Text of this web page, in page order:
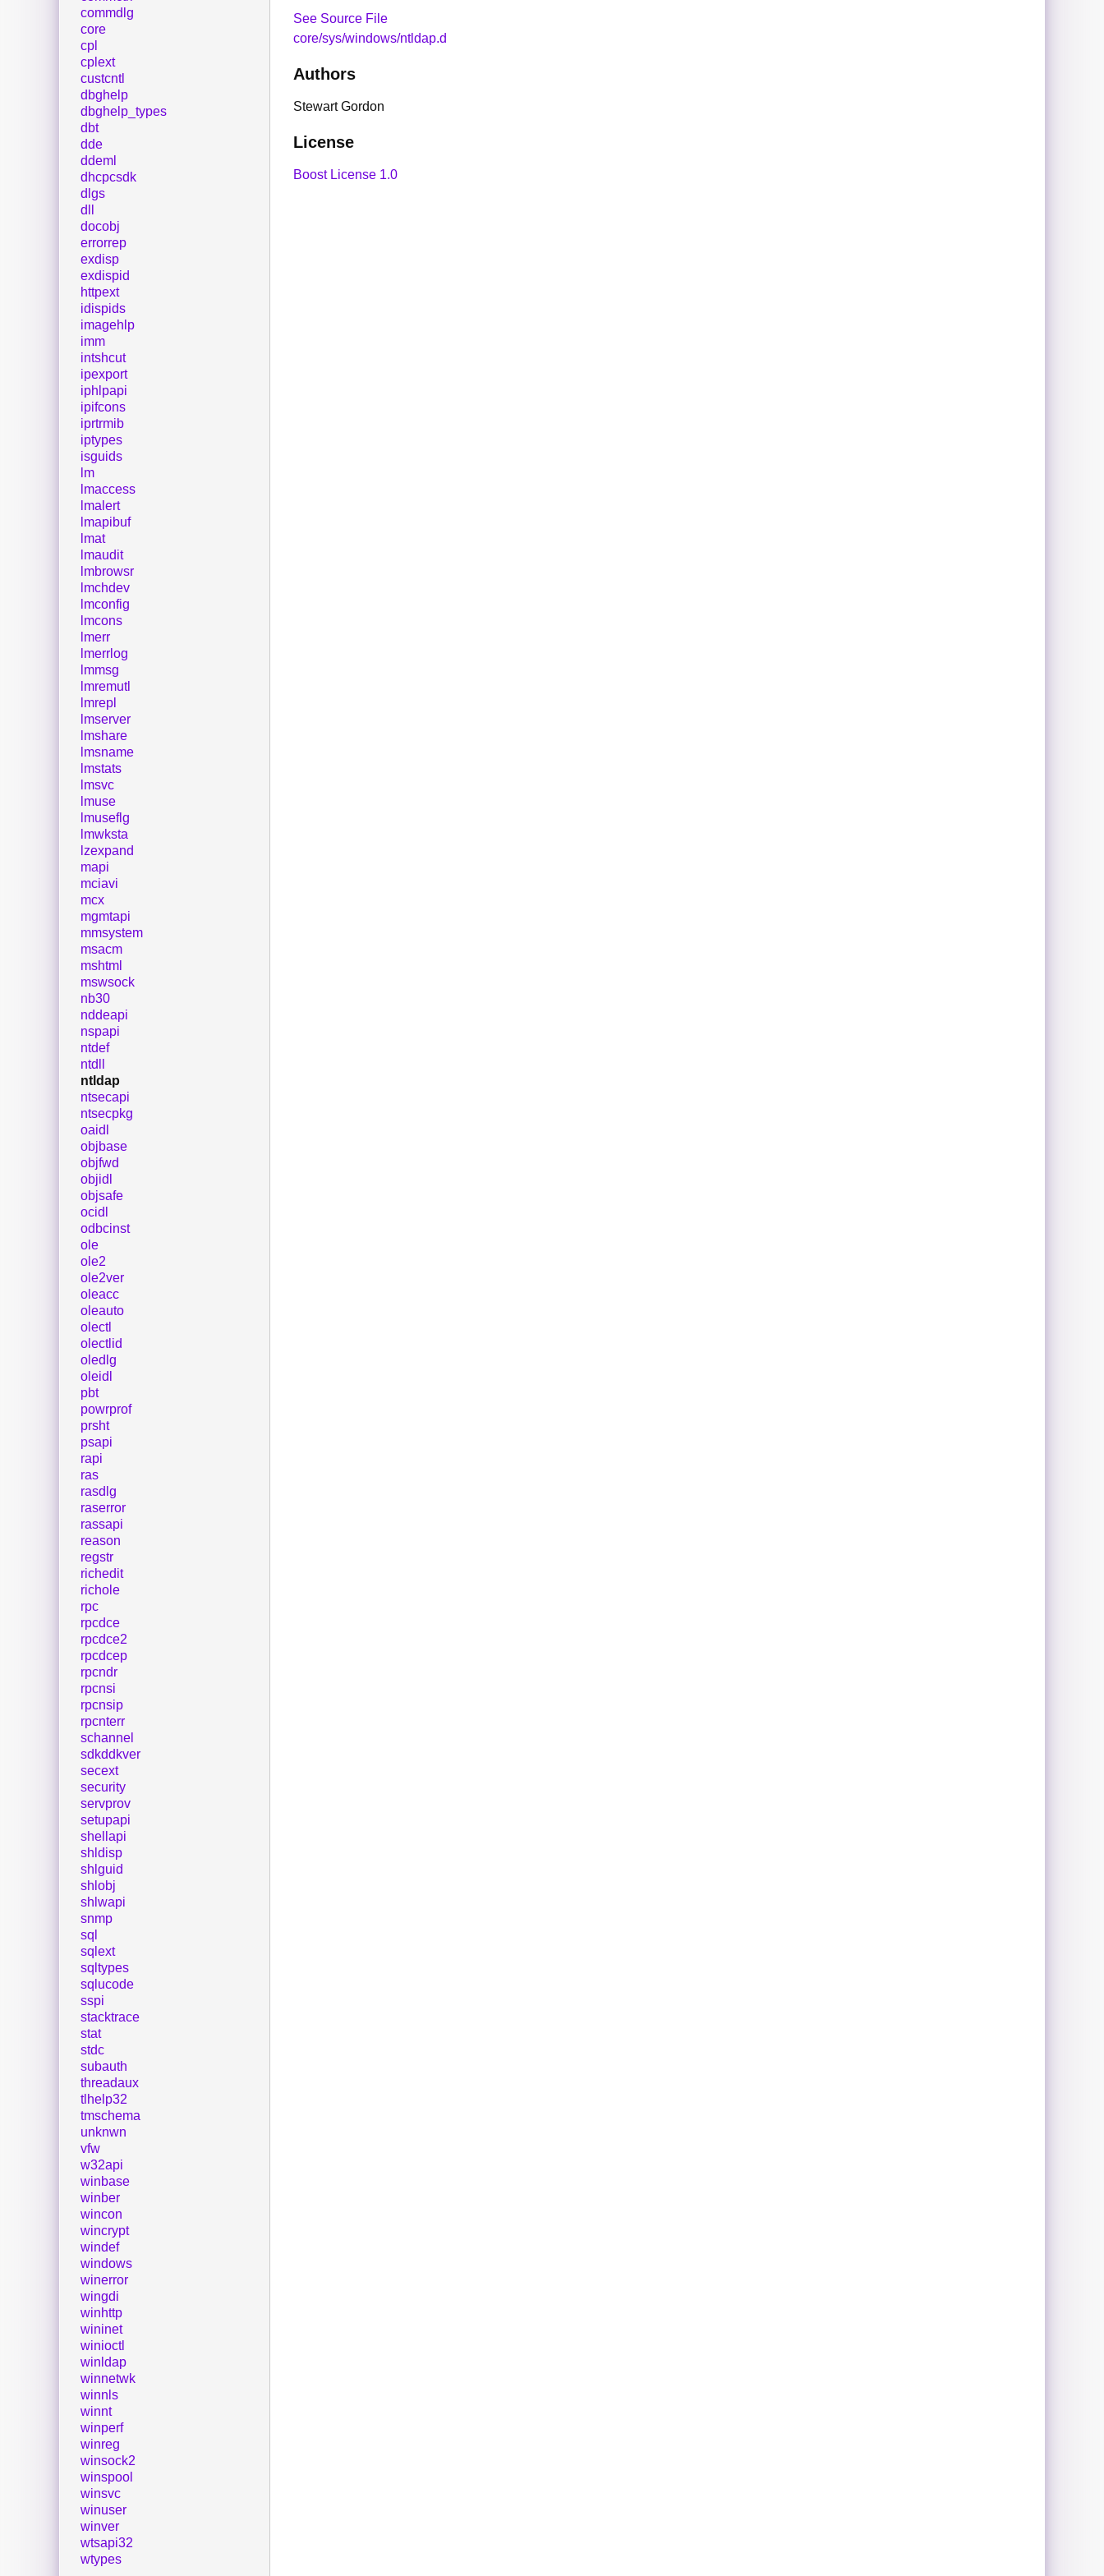
See Source File
core/sys/windows/ntldap.d
Authors
Stewart Gordon
License
Boost License 1.0
commdlg
core
cpl
cplext
custcntl
dbghelp
dbghelp_types
dbt
dde
ddeml
dhcpcsdk
dlgs
dll
docobj
errorrep
exdisp
exdispid
httpext
idispids
imagehlp
imm
intshcut
ipexport
iphlpapi
ipifcons
iprtrmib
iptypes
isguids
lm
lmaccess
lmalert
lmapibuf
lmat
lmaudit
lmbrowsr
lmchdev
lmconfig
lmcons
lmerr
lmerrlog
lmmsg
lmremutl
lmrepl
lmserver
lmshare
lmsname
lmstats
lmsvc
lmuse
lmuseflg
lmwksta
lzexpand
mapi
mciavi
mcx
mgmtapi
mmsystem
msacm
mshtml
mswsock
nb30
nddeapi
nspapi
ntdef
ntdll
ntldap
ntsecapi
ntsecpkg
oaidl
objbase
objfwd
objidl
objsafe
ocidl
odbcinst
ole
ole2
ole2ver
oleacc
oleauto
olectl
olectlid
oledlg
oleidl
pbt
powrprof
prsht
psapi
rapi
ras
rasdlg
raserror
rassapi
reason
regstr
richedit
richole
rpc
rpcdce
rpcdce2
rpcdcep
rpcndr
rpcnsi
rpcnsip
rpcnterr
schannel
sdkddkver
secext
security
servprov
setupapi
shellapi
shldisp
shlguid
shlobj
shlwapi
snmp
sql
sqlext
sqltypes
sqlucode
sspi
stacktrace
stat
stdc
subauth
threadaux
tlhelp32
tmschema
unknwn
vfw
w32api
winbase
winber
wincon
wincrypt
windef
windows
winerror
wingdi
winhttp
wininet
winioctl
winldap
winnetwk
winnls
winnt
winperf
winreg
winsock2
winspool
winsvc
winuser
winver
wtsapi32
wtypes